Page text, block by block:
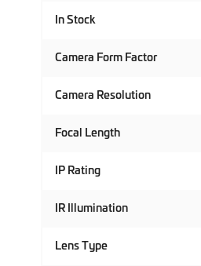
In Stock
Camera Form Factor
Camera Resolution
Focal Length
IP Rating
IR Illumination
Lens Type